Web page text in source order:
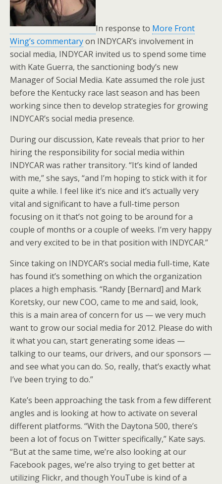
In response to More Front
Wing’s commentaryon INDYCAR’s involvement in
social media, INDYCAR invited us to spend some time
with Kate Guerra, the sanctioning body’s new
Manager of Social Media. Kate assumed the role just
before the Kentucky race last season and has been
working since then to develop strategies for growing
INDYCAR’s social media presence.
During our discussion, Kate reveals that prior to her
hiring the responsibility for social media within
INDYCAR was rather transitory. “It’s kind of landed
with me,” she says, “and I’m hoping to stick with it for
quite a while. I feel like it’s nice and it’s actually very
vital and significant to have a full-time person
focusing on it that’s not going to be around for a
couple of months or a couple of weeks. I’m very happy
and very excited to be in that position with INDYCAR.”
Since taking on INDYCAR’s social media full-time, Kate
has found it’s something on which the organization
places a high emphasis. “Randy [Bernard] and Mark
Koretsky, our new COO, came to me and said, look,
this is a main area of concern for us — we very much
want to grow our social media for 2012. Please do with
it what you can, start generating some ideas —
talking to our teams, our drivers, and our sponsors —
and see what you can do. So, really, that’s exactly what
I’ve been trying to do.”
Kate’s been approaching the task from a few different
angles and is looking at how to activate on several
different platforms. “With the Daytona 500, there’s
been a lot of focus on Twitter specifically,” Kate says.
“But at the same time, we’re also looking at our
Facebook pages, we’re also trying to get better at
utilizing Flickr, and though YouTube is kind of a